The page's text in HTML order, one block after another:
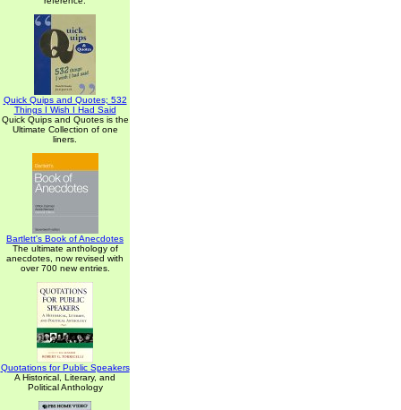
Quick Quips and Quotes; 532
Things I Wish I Had Said
Quick Quips and Quotes is the
Ultimate Collection of one
liners.
Bartlett's Book of Anecdotes
The ultimate anthology of
anecdotes, now revised with
over 700 new entries.
Quotations for Public Speakers
A Historical, Literary, and
Political Anthology